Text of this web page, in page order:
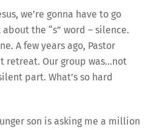
we’re gonna have to go
about the “s” word – silence.
A few years ago, Pastor
retreat. Our group was…not
part. What’s so hard
son is asking me a million